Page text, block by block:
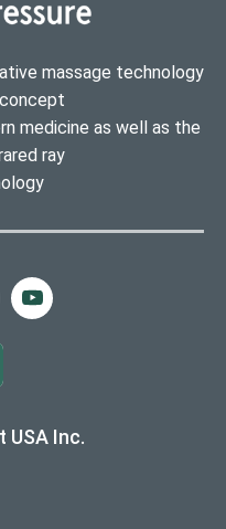
massage technology
medicine as well as the
ray
USA Inc.